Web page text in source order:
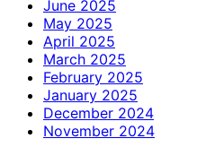
June 2025
May 2025
April 2025
March 2025
February 2025
January 2025
December 2024
November 2024